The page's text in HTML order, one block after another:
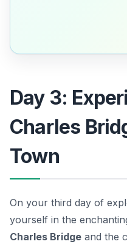
Day 3:
Charles
Town
On your third day of
yourself in the
Charles Bridge and the